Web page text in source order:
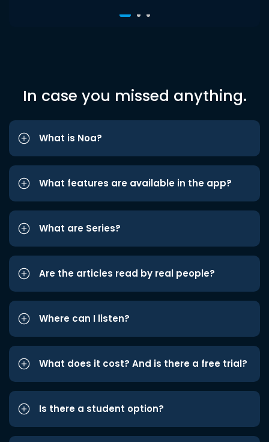
In case you missed anything.
What is Noa?
What features are available in the app?
What are Series?
Are the articles read by real people?
Where can I listen?
What does it cost? And is there a free trial?
Is there a student option?